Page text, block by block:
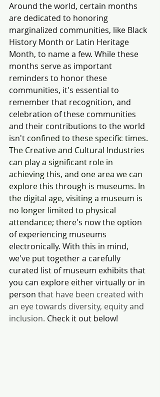
Around the world, certain months
are dedicated to honoring
marginalized communities, like Black
History Month or Latin Heritage
Month, to name a few. While these
months serve as important
reminders to honor these
communities, it's essential to
remember that recognition, and
celebration of these communities
and their contributions to the world
isn't confined to these specific times.
The Creative and Cultural Industries
can play a significant role in
achieving this, and one area we can
explore this through is museums. In
the digital age, visiting a museum is
no longer limited to physical
attendance; there's now the option
of experiencing museums
electronically. With this in mind,
we've put together a carefully
curated list of museum exhibits that
you can explore either virtually or in
person that have been created with
an eye towards diversity, equity and
inclusion. Check it out below!